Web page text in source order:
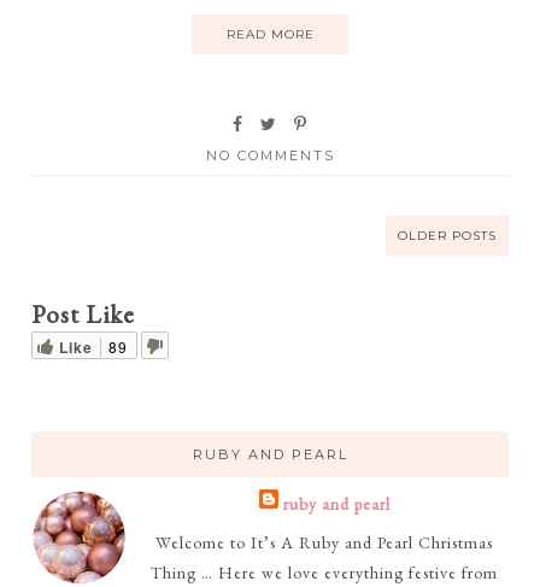
READ MORE
NO COMMENTS
OLDER POSTS
Post Like
Like 89
RUBY AND PEARL
ruby and pearl
Welcome to It’s A Ruby and Pearl Christmas
Thing … Here we love everything festive from